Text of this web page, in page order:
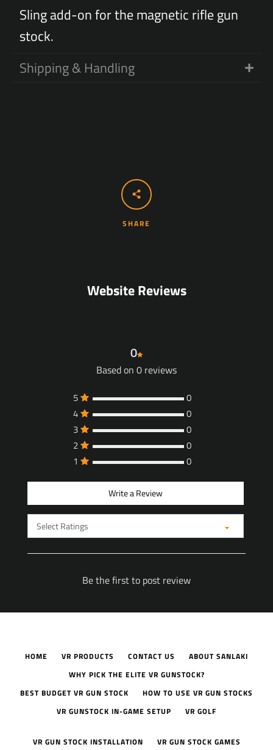
Sling add-on for the magnetic rifle gun
stock.
Shipping & Handling
SHARE
Website Reviews
0
Based on 0 reviews
5
0
4
0
3
0
2
0
1
0
Write a Review
Be the first to post review
HOME VR PRODUCTS CONTACT US
ABOUT SANLAKI
WHY PICK THE ELITE VR GUNSTOCK?
BEST BUDGET VR GUN STOCK
HOW TO USE VR GUN STOCKS
VR GUNSTOCK IN-GAME SETUP
VR GOLF
VR GUN STOCK INSTALLATION VR GUN STOCK GAMES